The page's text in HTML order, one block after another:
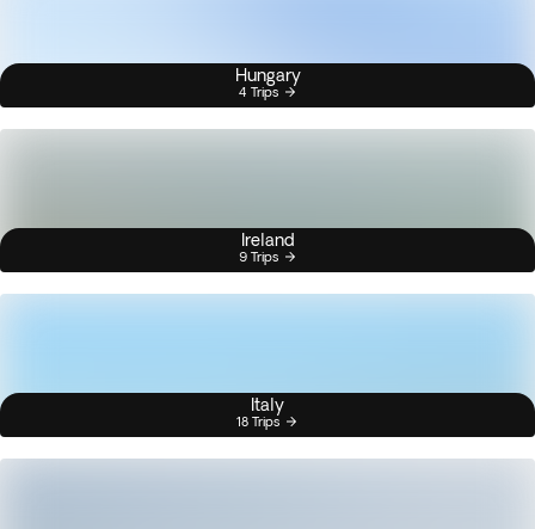
Hungary
4 Trips
Ireland
9 Trips
Italy
18 Trips